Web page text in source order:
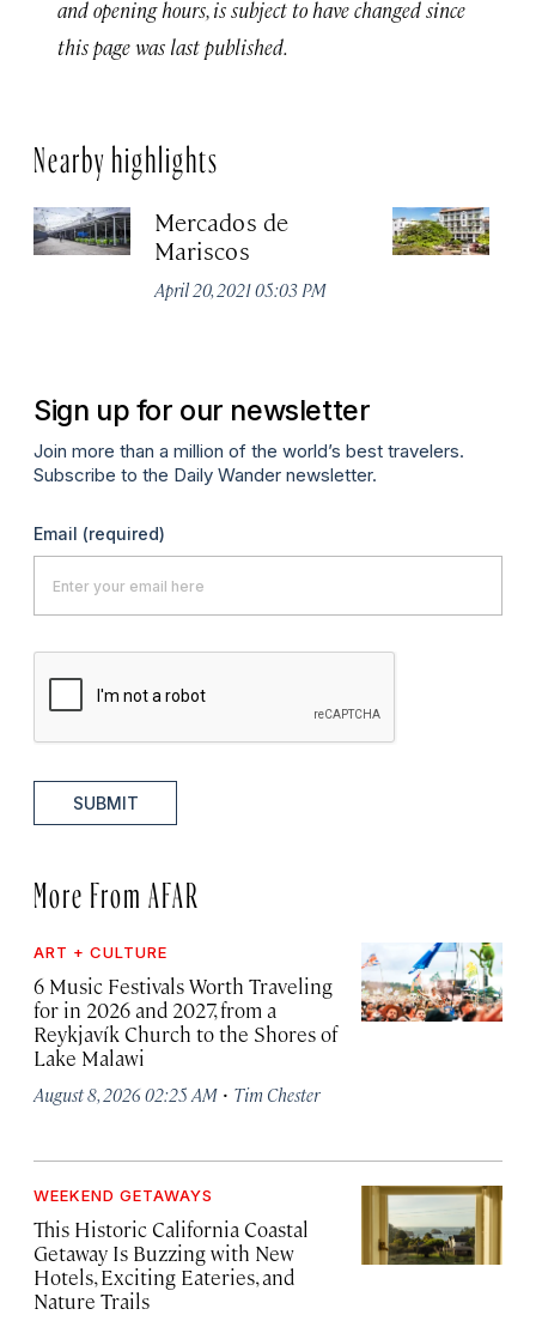
and opening hours, is subject to have changed since
this page was last published.
Nearby highlights
Mercados de
Mariscos
April 20, 2021 05:03 PM
Sign up for our newsletter
Join more than a million of the world’s best travelers.
Subscribe to the Daily Wander newsletter.
Email (required)
SUBMIT
More From AFAR
ART + CULTURE
6 Music Festivals Worth Traveling
for in 2026 and 2027, from a
Reykjavík Church to the Shores of
Lake Malawi
August 8, 2026 02:25 AM · Tim Chester
WEEKEND GETAWAYS
This Historic California Coastal
Getaway Is Buzzing with New
Hotels, Exciting Eateries, and
Nature Trails